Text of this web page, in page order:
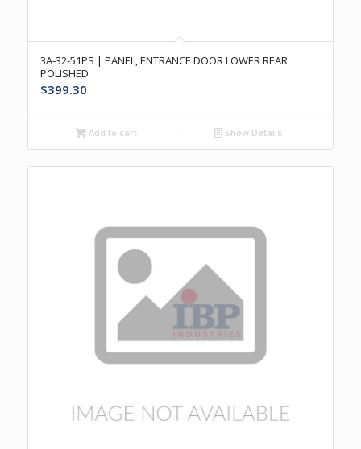
3A-32-51PS | PANEL, ENTRANCE DOOR LOWER REAR
POLISHED
$399.30
Add to cart Show Details